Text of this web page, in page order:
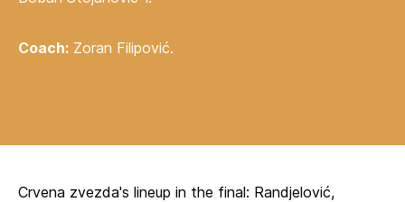
Coach: Zoran Filipović.
Crvena zvezda's lineup in the final: Randjelović,